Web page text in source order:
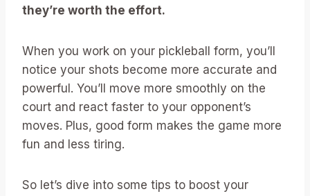
they’re worth the effort.
When you work on your pickleball form, you’ll
notice your shots become more accurate and
powerful. You’ll move more smoothly on the
court and react faster to your opponent’s
moves. Plus, good form makes the game more
fun and less tiring.
So let’s dive into some tips to boost your